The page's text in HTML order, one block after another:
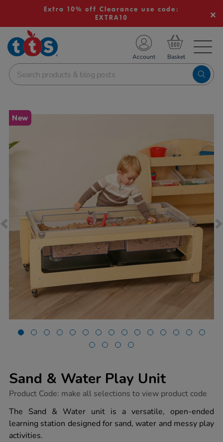
Extra 10% off Clearance use code:
EXTRA10
School Resources
Shop
Account
Images
New
Sand & Water Play Unit
https://www.tts-
water-
play-
unit/1054654.html
Product Code: make all selections to view product code
The Sand & Water unit is a versatile, open-ended
learning station designed for sand, water and messy play
activities.